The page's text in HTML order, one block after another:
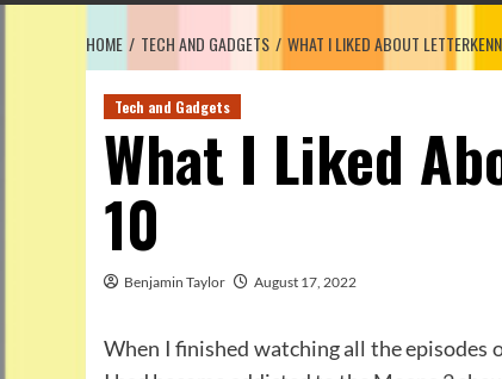
HOME TECH AND GADGETS WHAT I LIKED ABOUT
Tech and Gadgets
What I Liked
10
Benjamin Taylor August 17, 2022
When I finished watching all the episodes